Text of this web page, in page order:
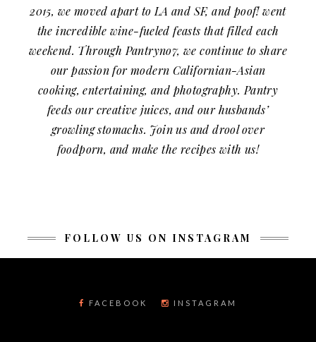
2015, we moved apart to LA and SF, and poof! went
the incredible wine-fueled feasts that filled each
weekend. Through Pantryno7, we continue to share
our passion for modern Californian-Asian
cooking, entertaining, and photography. Pantry
feeds our creative juices, and our husbands’
growling stomachs. Join us and drool over
foodporn, and make the recipes with us!
FOLLOW US ON INSTAGRAM
FACEBOOK INSTAGRAM